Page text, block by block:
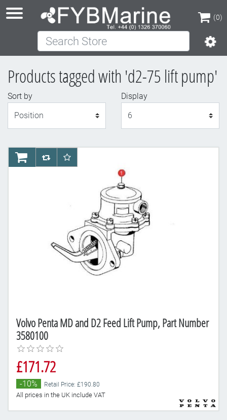
(0)
(0)
Search Store
Products tagged with 'd2-75 lift pump'
Sort by
Display
Volvo Penta MD and D2 Feed Lift Pump, Part Number
3580100
£171.72
-10% Retail Price: £190.80
All prices in the UK include VAT
AddToCartAddToCompareList
AddToWishlist